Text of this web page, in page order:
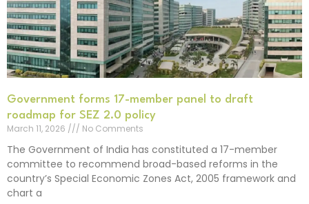
Government forms 17-member panel to draft
roadmap for SEZ 2.0 policy
March 11, 2026
No Comments
The Government of India has constituted a 17-member
committee to recommend broad-based reforms in the
country’s Special Economic Zones Act, 2005 framework and
chart a